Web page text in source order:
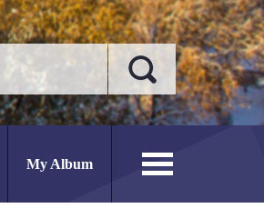
My Album